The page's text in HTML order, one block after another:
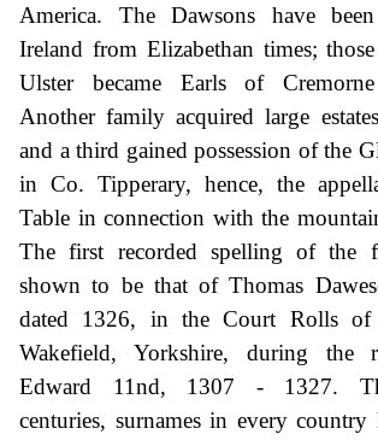
America. The Dawsons have
Ireland from Elizabethan times;
Ulster became Earls of
Another family acquired large
and a third gained possession of the
in Co. Tipperary, hence, the
Table in connection with the
The first recorded spelling of the
shown to be that of Thomas
dated 1326, in the Court Rolls
Wakefield, Yorkshire, during
Edward 11nd, 1307 - 1327.
centuries, surnames in every country